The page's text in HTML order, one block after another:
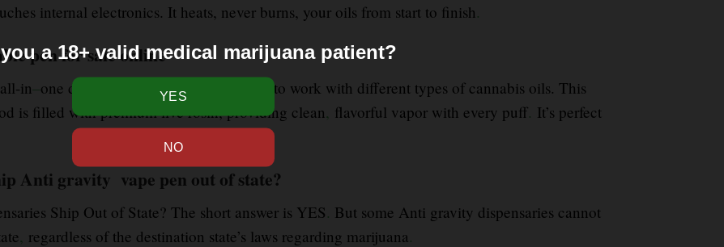
internal electronics. It heats, never burns, your oils from start to finish.
pen for sale online
in–one disposable vaporizers designed to work with different types of cannabis oils. This
is filled with premium live rosin, providing clean, flavorful vapor with every puff. It’s perfect
Anti gravity vape pen out of state?
Ship Out of State? The short answer is YES. But some Anti gravity dispensaries cannot
, regardless of the destination state’s laws regarding marijuana.
a 18+ valid medical marijuana patient?